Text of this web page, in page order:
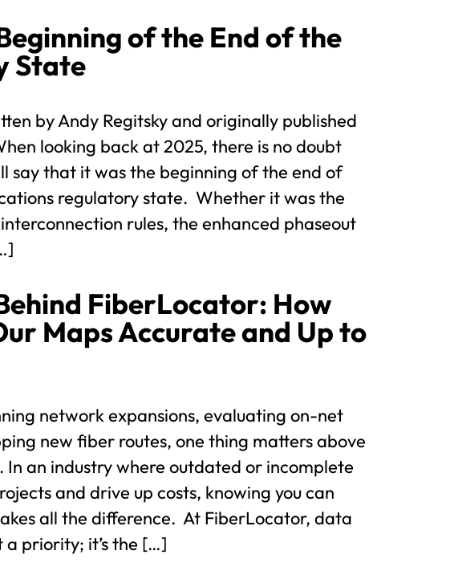
of the End of the
State
by Andy Regitsky and originally published
looking back at 2025, there is no doubt
say that it was the beginning of the end of
regulatory state. Whether it was the
rules, the enhanced phaseout
FiberLocator: How
Maps Accurate and Up to
network expansions, evaluating on-net
new fiber routes, one thing matters above
In an industry where outdated or incomplete
and drive up costs, knowing you can
all the difference. At FiberLocator, data
a priority; it’s the […]